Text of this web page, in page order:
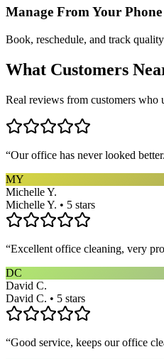
Manage From Your Phone
Book, reschedule, and track
What Customers
Real reviews from customers who
“Our office has never looked
MY
Michelle Y.
Michelle Y. • 5 stars
“Excellent office cleaning, very
DC
David C.
David C. • 5 stars
“Good service, keeps our office